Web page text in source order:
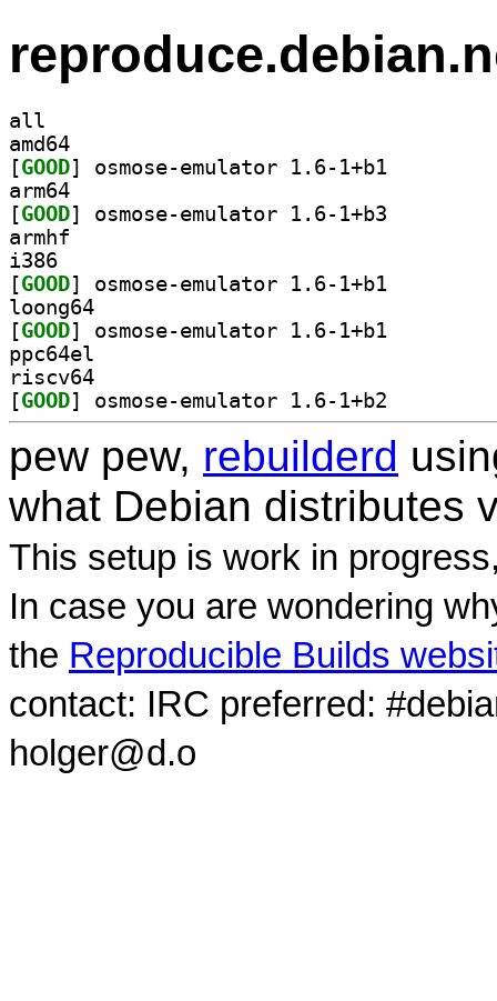
all
amd64
[GOOD
arm64
[GOOD
armhf
i386
[GOOD
loong64
[GOOD
ppc64el
riscv64
[GOOD
pew pew, rebuilderd
what Debian distributes
This setup is work in
In case you are wondering
the Reproducible Builds
contact: IRC preferred:
holger@d.o